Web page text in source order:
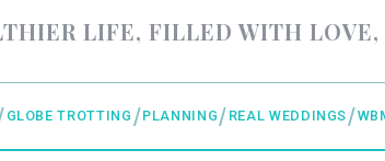
LIFE, FILLED WITH
GLOBE TROTTING PLANNING REAL WEDDINGS